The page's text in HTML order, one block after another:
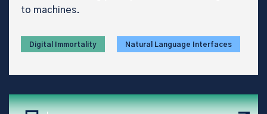
to machines.
Digital Immortality Natural Language Interfaces